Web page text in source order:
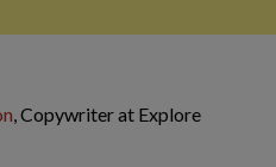
, Copywriter at Explore